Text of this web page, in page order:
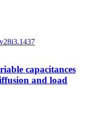
capacitances
and load